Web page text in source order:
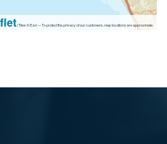
|Tiles © Esri — To protect the privacy of our customers, map locations are approximate.